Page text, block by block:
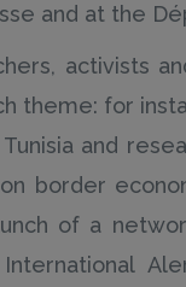
and at the
activists
theme: for
and
border
of a